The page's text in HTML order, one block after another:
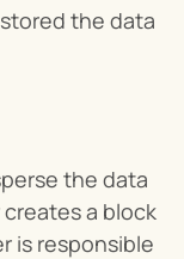
the data
the data
a block
is responsible